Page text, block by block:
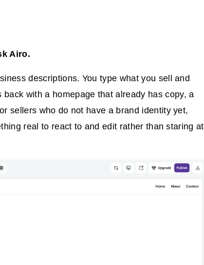
Airo.
descriptions. You type what you sell and
with a homepage that already has copy, a
sellers who do not have a brand identity yet,
real to react to and edit rather than staring at